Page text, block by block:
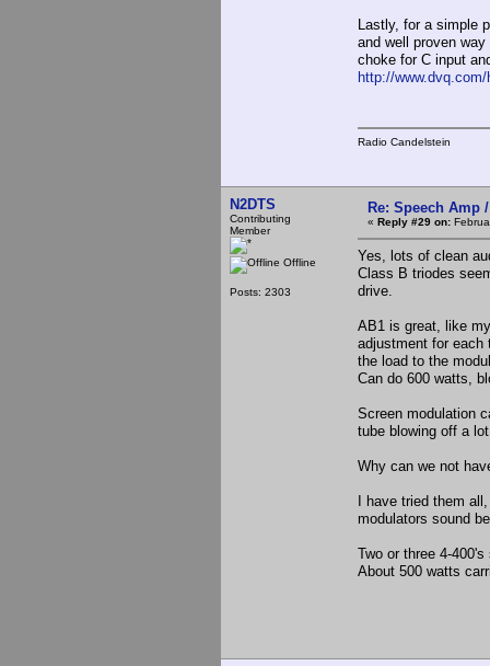
Lastly, for a simple
and well proven
choke for C input
http://
Radio Candelstein
N2DTS
Contributing
Member
Offline
Posts: 2303
Re: Speech Amp
« Reply #29 on:
Yes, lots of clean
Class B triodes
drive.
AB1 is great, like
adjustment for each
the load to the
Can do 600 watts,
Screen modulation
tube blowing off a
Why can we not
I have tried them
modulators sound
Two or three 4-
About 500 watts